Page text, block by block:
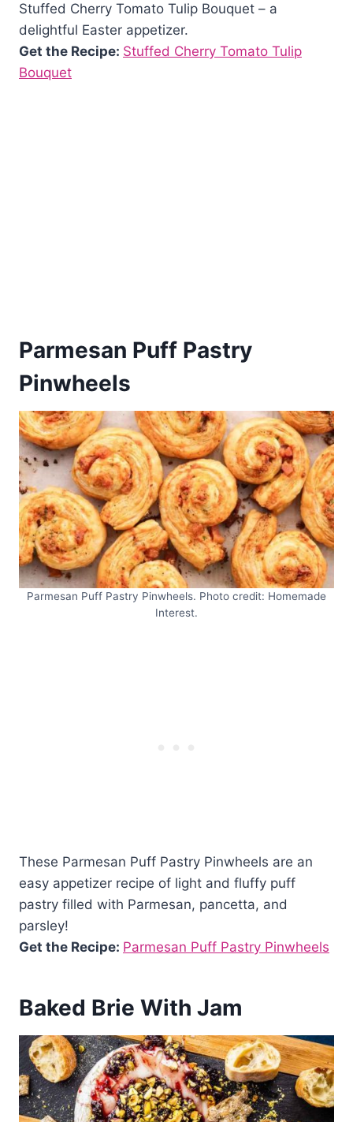
Stuffed Cherry Tomato Tulip Bouquet – a
delightful Easter appetizer.
Get the Recipe: Stuffed Cherry Tomato Tulip
Bouquet
Parmesan Puff Pastry
Pinwheels
Parmesan Puff Pastry Pinwheels. Photo credit: Homemade
Interest.
These Parmesan Puff Pastry Pinwheels are an
easy appetizer recipe of light and fluffy puff
pastry filled with Parmesan, pancetta, and
parsley!
Get the Recipe: Parmesan Puff Pastry Pinwheels
Baked Brie With Jam